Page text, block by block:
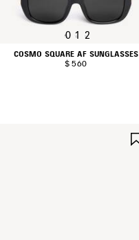
0 1 2
COSMO SQUARE AF SUNGLASSES
$ 560